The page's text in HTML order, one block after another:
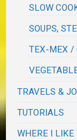
SLOW
SOUPS,
TEX-MEX /
TRAVELS &
TUTORIALS
WHERE I LIKE